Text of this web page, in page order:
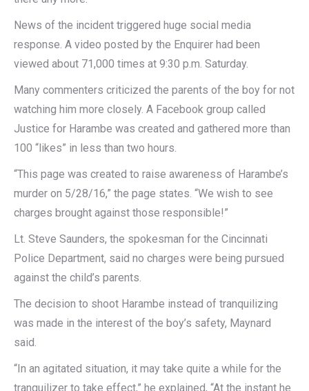
News of the incident triggered huge social media
response. A video posted by the Enquirer had been
viewed about 71,000 times at 9:30 p.m. Saturday.
Many commenters criticized the parents of the boy for not
watching him more closely. A Facebook group called
Justice for Harambe was created and gathered more than
100 “likes” in less than two hours.
“This page was created to raise awareness of Harambe’s
murder on 5/28/16,” the page states. “We wish to see
charges brought against those responsible!”
Lt. Steve Saunders, the spokesman for the Cincinnati
Police Department, said no charges were being pursued
against the child’s parents.
The decision to shoot Harambe instead of tranquilizing
was made in the interest of the boy’s safety, Maynard
said.
“In an agitated situation, it may take quite a while for the
tranquilizer to take effect,” he explained, “At the instant he